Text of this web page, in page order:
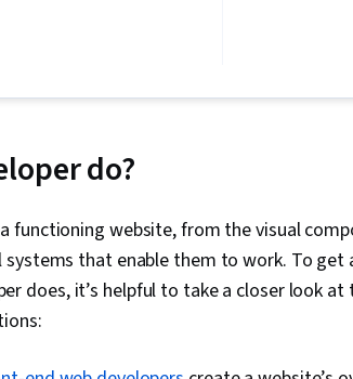
Git (Version
Interface
Interface (UI),
End Web
Technical
do?
functioning website, from the visual
that enable them to work. To get
does, it’s helpful to take a closer look